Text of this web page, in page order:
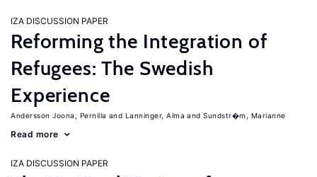
IZA DISCUSSION PAPER
Reforming the Integration of
Refugees: The Swedish
Experience
Andersson Joona, Pernilla Lanninger, Alma Sundstr�m, Marianne
Read more
IZA DISCUSSION PAPER